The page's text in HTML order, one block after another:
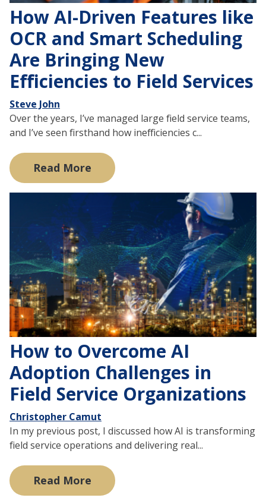
How AI-Driven Features like
OCR and Smart Scheduling
Are Bringing New
Efficiencies to Field Services
Steve John
Over the years, I’ve managed large field service teams,
and I’ve seen firsthand how inefficiencies c...
Read More
How to Overcome AI
Adoption Challenges in
Field Service Organizations
Christopher Camut
In my previous post, I discussed how AI is transforming
field service operations and delivering real...
Read More